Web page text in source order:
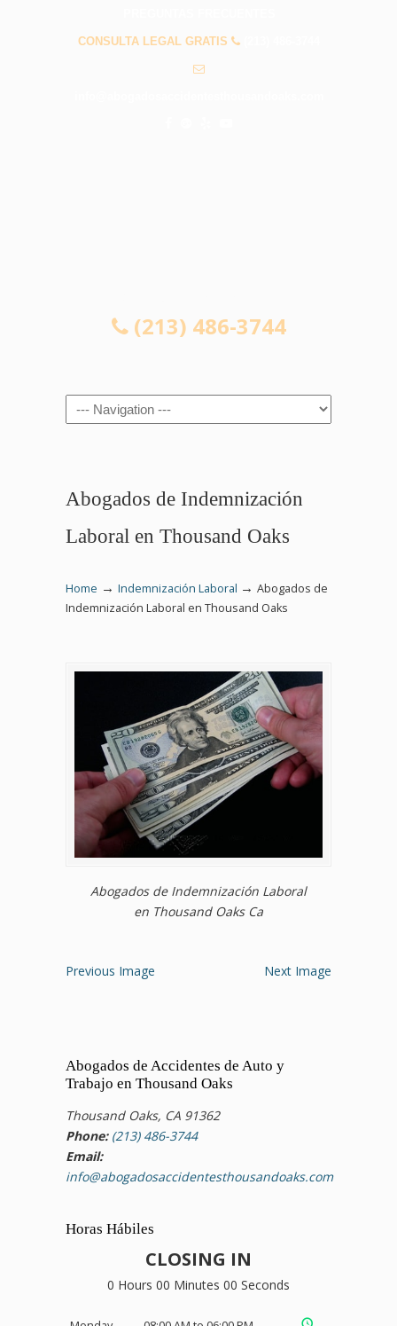
CONSULTA LEGAL GRATIS
(213) 486-3744
Navigation
Abogados de Indemnización
Laboral en Thousand Oaks
Home → Indemnización Laboral → Abogados de
Indemnización Laboral en Thousand Oaks
Abogados de Indemnización Laboral
en Thousand Oaks Ca
Previous Image Next Image
Abogados de Accidentes de Auto y
Trabajo en Thousand Oaks
Thousand Oaks, CA 91362
Phone: (213) 486-3744
Email:
info@abogadosaccidentesthousandoaks.com
Horas Hábiles
CLOSING IN
0 Hours 00 Minutes 00 Seconds